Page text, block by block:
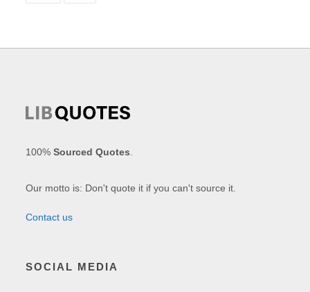
100%Sourced Quotes
Our motto is: Don't quote it if you can't source it.
Contact us
SOCIAL MEDIA